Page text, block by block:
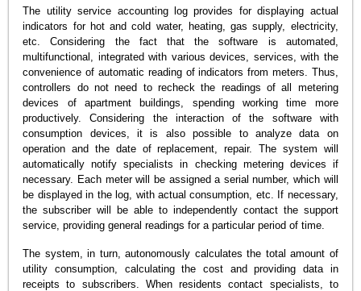
The utility service accounting log provides for displaying actual
indicators for hot and cold water, heating, gas supply, electricity,
etc. Considering the fact that the software is automated,
multifunctional, integrated with various devices, services, with the
convenience of automatic reading of indicators from meters. Thus,
controllers do not need to recheck the readings of all metering
devices of apartment buildings, spending working time more
productively. Considering the interaction of the software with
consumption devices, it is also possible to analyze data on
operation and the date of replacement, repair. The system will
automatically notify specialists in checking metering devices if
necessary. Each meter will be assigned a serial number, which will
be displayed in the log, with actual consumption, etc. If necessary,
the subscriber will be able to independently contact the support
service, providing general readings for a particular period of time.
The system, in turn, autonomously calculates the total amount of
utility consumption, calculating the cost and providing data in
receipts to subscribers. When residents contact specialists, to